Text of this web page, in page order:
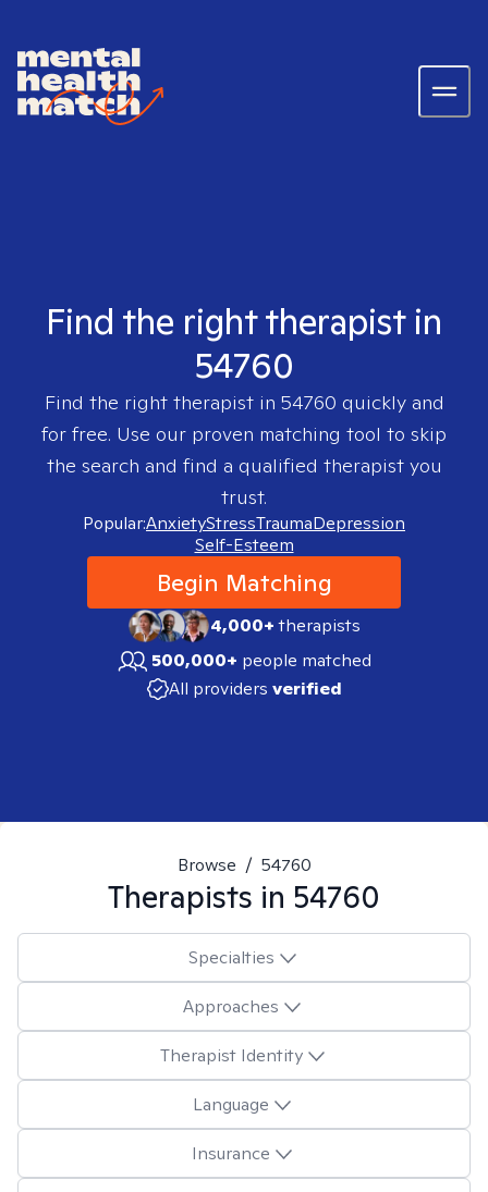
Find the right therapist in
54760
Find the right therapist in 54760 quickly and
for free. Use our proven matching tool to skip
the search and find a qualified therapist you
trust.
Popular:AnxietyStressTraumaDepression
Self-Esteem
Begin Matching
4,000+therapists
500,000+ people matched
All providers verified
Browse / 54760
Therapists in 54760
Specialties
Approaches
Therapist Identity
Language
Insurance